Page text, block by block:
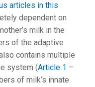
articles in this
dependent on
milk in the
of the adaptive
contains multiple
system (Article 1 –
of milk’s innate